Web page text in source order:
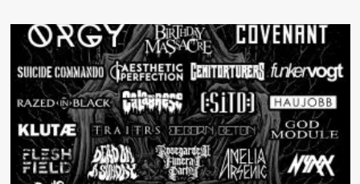
SINE
shares
new
single
‘Succumb
To
Me’
on
Metropolis
Records